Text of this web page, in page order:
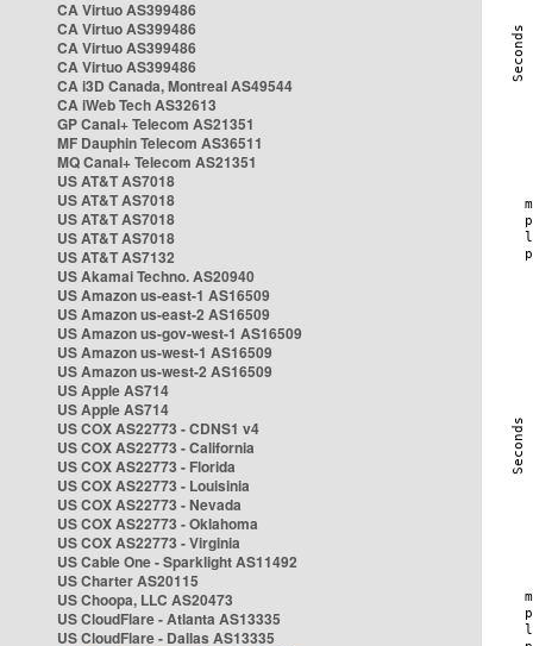
CA Virtuo AS399486
CA Virtuo AS399486
CA Virtuo AS399486
CA Virtuo AS399486
CA i3D Canada, Montreal AS49544
CA iWeb Tech AS32613
GP Canal+ Telecom AS21351
MF Dauphin Telecom AS36511
MQ Canal+ Telecom AS21351
US AT&T AS7018
US AT&T AS7018
US AT&T AS7018
US AT&T AS7018
US AT&T AS7132
US Akamai Techno. AS20940
US Amazon us-east-1 AS16509
US Amazon us-east-2 AS16509
US Amazon us-gov-west-1 AS16509
US Amazon us-west-1 AS16509
US Amazon us-west-2 AS16509
US Apple AS714
US Apple AS714
US COX AS22773 - CDNS1 v4
US COX AS22773 - California
US COX AS22773 - Florida
US COX AS22773 - Louisinia
US COX AS22773 - Nevada
US COX AS22773 - Oklahoma
US COX AS22773 - Virginia
US Cable One - Sparklight AS11492
US Charter AS20115
US Choopa, LLC AS20473
US CloudFlare - Atlanta AS13335
US CloudFlare - Dallas AS13335